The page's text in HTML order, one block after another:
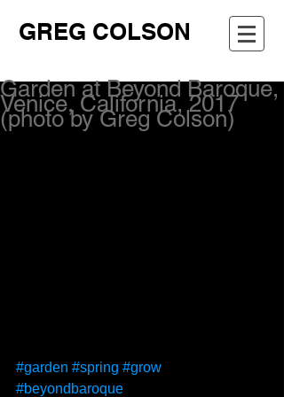
GREG COLSON
Garden at Beyond Baroque,
Venice, California, 2017
(photo by Greg Colson)
#garden #spring #grow
#beyondbaroque